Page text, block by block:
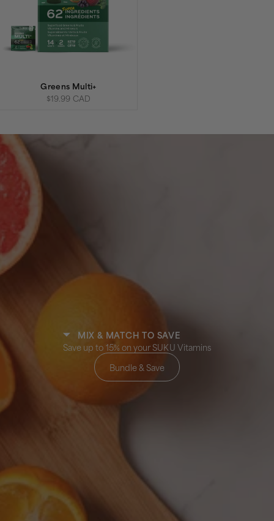
Greens Multi+
Sale price
$19.99 CAD
MIX & MATCH TO SAVE
Save up to 15% on your SUKU Vitamins
Bundle & Save